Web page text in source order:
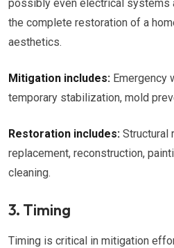
possibly even electrical systems
the complete restoration of a
aesthetics.
Mitigation includes: Emergency
temporary stabilization, mold
Restoration includes: Structural
replacement, reconstruction,
cleaning.
3. Timing
Timing is critical in mitigation